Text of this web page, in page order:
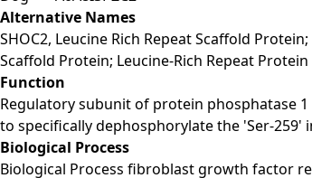
Alternative Names
SHOC2, Leucine Rich Repeat Scaffold
Scaffold Protein; Leucine-Rich Repeat
Function
Regulatory subunit of protein phosphatase 1
to specifically dephosphorylate the 'Ser-259'
Biological Process
Biological Process fibroblast growth factor